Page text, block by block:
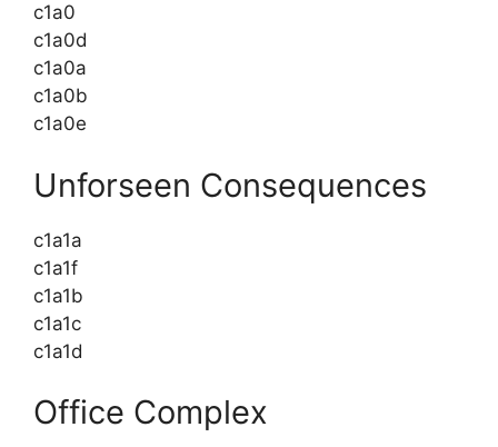
c1a0
c1a0d
c1a0a
c1a0b
c1a0e
Unforseen Consequences
c1a1a
c1a1f
c1a1b
c1a1c
c1a1d
Office Complex